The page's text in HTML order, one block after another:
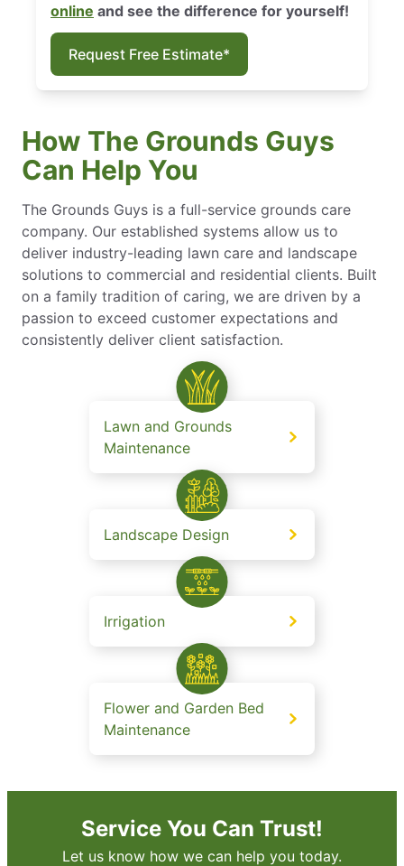
online and see the difference for yourself!
Request Free Estimate*
How The Grounds Guys
Can Help You
The Grounds Guys is a full-service grounds care
company. Our established systems allow us to
deliver industry-leading lawn care and landscape
solutions to commercial and residential clients. Built
on a family tradition of caring, we are driven by a
passion to exceed customer expectations and
consistently deliver client satisfaction.
Lawn and Grounds
Maintenance
Landscape Design
Irrigation
Flower and Garden Bed
Maintenance
Service You Can Trust!
Let us know how we can help you today.